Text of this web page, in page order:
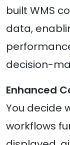
built WMS
data,
decision-
Enhanced
You decide
workflows